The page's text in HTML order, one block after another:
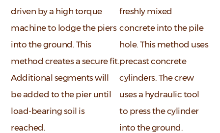
driven by a high torque
machine to lodge the piers
into the ground. This
method creates a secure fit.
Additional segments will
be added to the pier until
load-bearing soil is
reached.
freshly mixed
concrete into the pile
hole. This method uses
precast concrete
cylinders. The crew
uses a hydraulic tool
to press the cylinder
into the ground.